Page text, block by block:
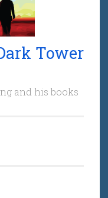
Tower
and his books